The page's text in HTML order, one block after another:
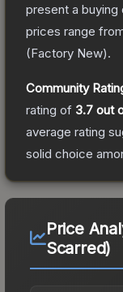
present a buying
prices range
(Factory New).
Community
rating of 3.7 out
average rating
solid choice
Price
Scarred)